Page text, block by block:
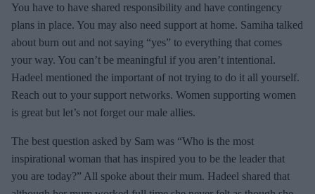
You have to have shared responsibility and have contingency
plans in place. You may also need support at home. Samiha talked
about burn out and not saying “yes” to everything that comes
your way. You can’t be meaningful if you aren’t intentional.
Hadeel mentioned the important of not trying to do it all yourself.
Reach out to your support networks. Women supporting women
is great but let’s not forget our male allies.
The best question asked by Sam was “Who is the most
inspirational woman that has inspired you to be the leader that
you are today?” All spoke about their mum. Hadeel shared that